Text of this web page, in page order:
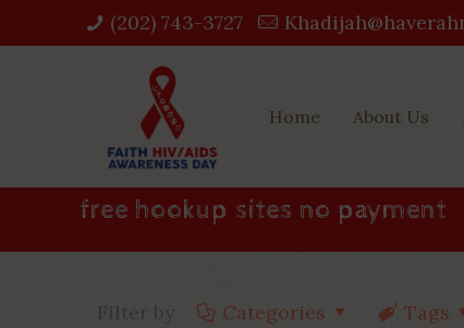
(202) 743-3727‬
Home About Us
free hookup sites no payment
Categories Tags